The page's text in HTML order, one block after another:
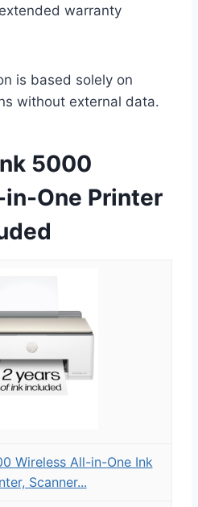
warranty
is based solely on
without external data.
5000
One Printer
Wireless All-in-One Ink
Scanner...